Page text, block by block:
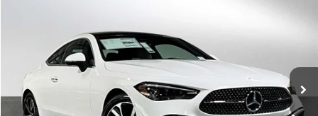
W1KMJ4HB6TF123241Stock:F123241 Model:
Ext.
Less
+$200
Advertised Price: $63,470